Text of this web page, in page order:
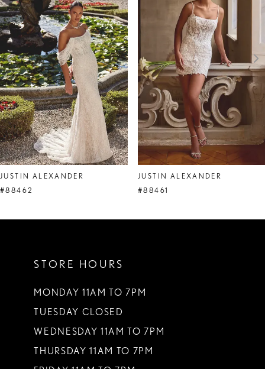
2
4
5
6
7
8
9
JUSTIN ALEXANDER
#88462
JUSTIN ALEXANDER
#88461
STORE HOURS
MONDAY 11AM TO 7PM
TUESDAY CLOSED
WEDNESDAY 11AM TO 7PM
THURSDAY 11AM TO 7PM